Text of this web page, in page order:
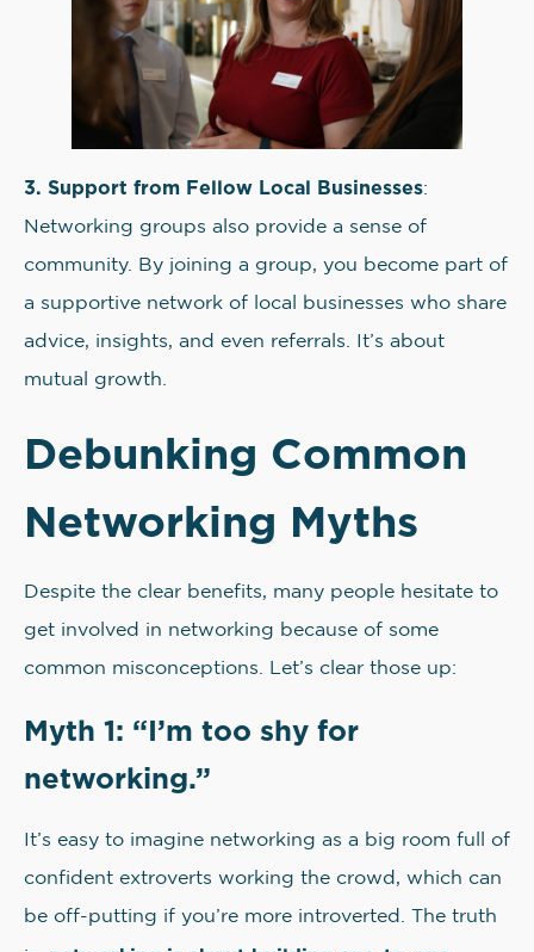
3. Support from Fellow Local Businesses:
Networking groups also provide a sense of
community. By joining a group, you become part of
a supportive network of local businesses who share
advice, insights, and even referrals. It’s about
mutual growth.
Debunking Common
Networking Myths
Despite the clear benefits, many people hesitate to
get involved in networking because of some
common misconceptions. Let’s clear those up:
Myth 1: “I’m too shy for
networking.”
It’s easy to imagine networking as a big room full of
confident extroverts working the crowd, which can
be off-putting if you’re more introverted. The truth